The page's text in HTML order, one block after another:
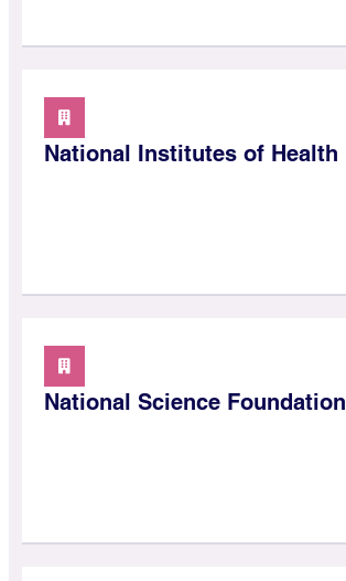
National Institutes of Health
National Science Foundation